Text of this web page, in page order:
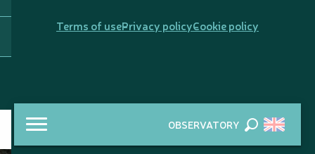
OBSERVATORY
Terms of usePrivacy policyCookie policy